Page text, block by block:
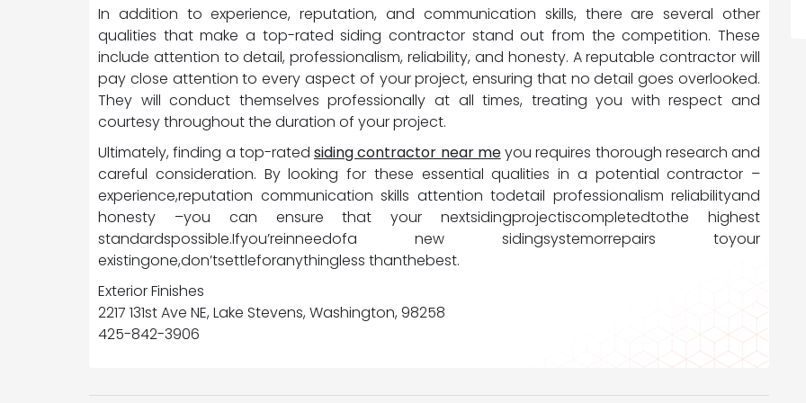
In addition to experience, reputation, and communication skills, there are several other
qualities that make a top-rated siding contractor stand out from the competition. These
include attention to detail, professionalism, reliability, and honesty. A reputable contractor will
pay close attention to every aspect of your project, ensuring that no detail goes overlooked.
They will conduct themselves professionally at all times, treating you with respect and
courtesy throughout the duration of your project.
Ultimately, finding a top-rated siding contractor near meyou requires thorough research and
careful consideration. By looking for these essential qualities in a potential contractor –
experience,reputation communication skills attention todetail professionalism reliabilityand
honesty –you can ensure that your nextsidingprojectiscompletedtothe highest
standardspossible.Ifyou’reinneedofa new sidingsystemorrepairs toyour
existingone,don’tsettleforanythingless thanthebest.
Exterior Finishes
2217 131st Ave NE, Lake Stevens, Washington, 98258
425-842-3906